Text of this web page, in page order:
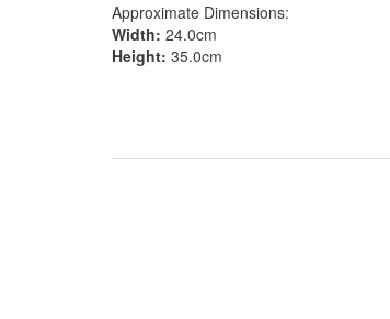
Approximate Dimensions:
Width: 24.0cm
Height: 35.0cm